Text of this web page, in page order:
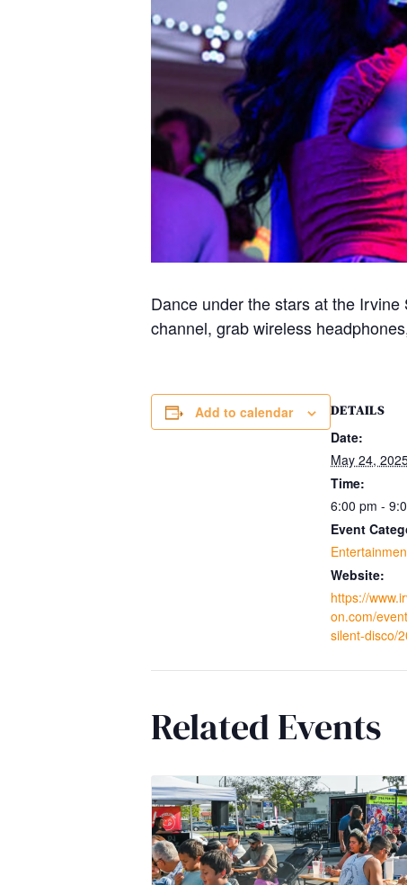
Dance under the stars at the
channel, grab wireless
Add to calendar
DETAILS
Date:
May 24,
Time:
6:00 pm -
Event
Website:
https://
on.com/
silent-disco/
Related Events